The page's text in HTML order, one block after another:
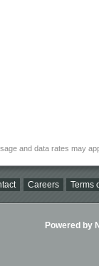
and data rates may
Careers Terms
Powered by